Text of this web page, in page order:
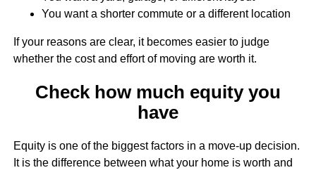
You want a shorter commute or a different location
If your reasons are clear, it becomes easier to judge
whether the cost and effort of moving are worth it.
Check how much equity you
have
Equity is one of the biggest factors in a move-up decision.
It is the difference between what your home is worth and